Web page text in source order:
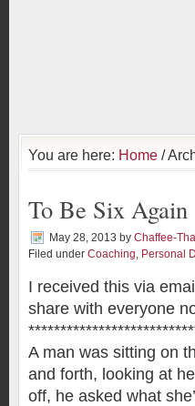
You are here: Home /
To Be Six Again
May 28, 2013 by Chaffee-
Filed under Coaching, Personal
I received this via
share with everyone
A man was sitting on
and forth, looking at
off, he asked what